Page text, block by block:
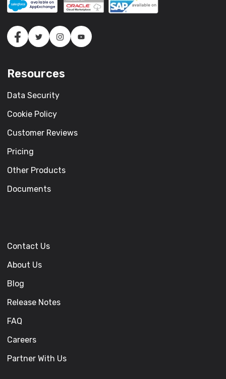
Resources
Data Security
Cookie Policy
Customer Reviews
Pricing
Other Products
Documents
Contact Us
About Us
Blog
Release Notes
FAQ
Careers
Partner With Us